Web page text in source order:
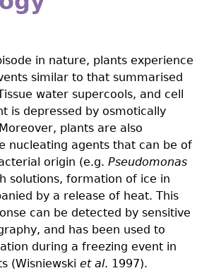
in nature, plants experience
similar to that summarised
water supercools, and cell
is depressed by osmotically
plants are also
nucleating agents that can be of
origin (e.g. Pseudomonas
solutions, formation of ice in
by a release of heat. This
can be detected by sensitive
and has been used to
during a freezing event in
(Wisniewski et al. 1997).